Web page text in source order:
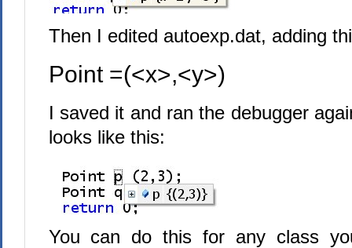
Then I edited autoexp.dat, adding
Point =(<x>,<y>)
I saved it and ran the debugger
looks like this:
You can do this for any class